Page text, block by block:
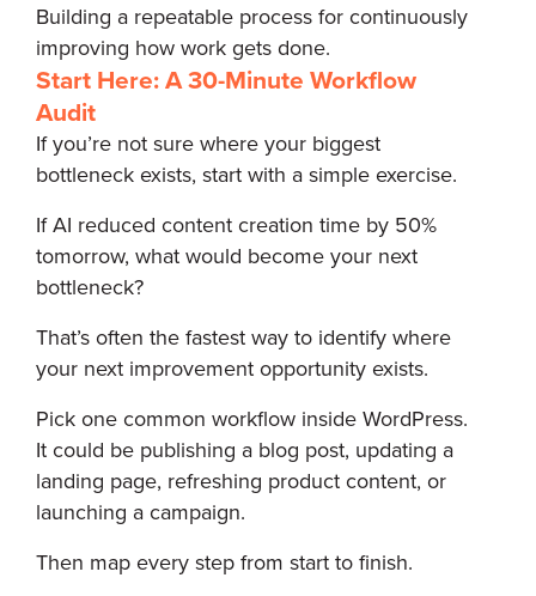
Building a repeatable process for continuously
improving how work gets done.
Start Here: A 30-Minute Workflow
Audit
If you’re not sure where your biggest
bottleneck exists, start with a simple exercise.
If AI reduced content creation time by 50%
tomorrow, what would become your next
bottleneck?
That’s often the fastest way to identify where
your next improvement opportunity exists.
Pick one common workflow inside WordPress.
It could be publishing a blog post, updating a
landing page, refreshing product content, or
launching a campaign.
Then map every step from start to finish.